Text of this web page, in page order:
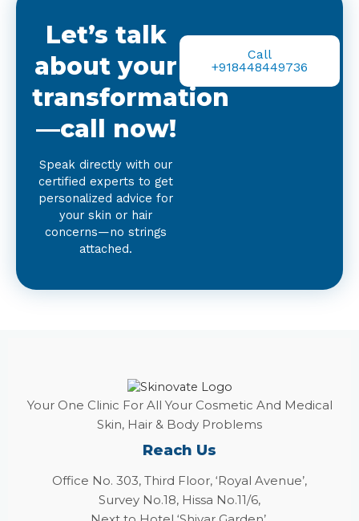
Let’s talk
about your
transformation
—call now!
Speak directly with our
certified experts to get
personalized advice for
your skin or hair
concerns—no strings
attached.
Call
+918448449736
Your One Clinic For All Your Cosmetic And Medical
Skin, Hair & Body Problems
Reach Us
Office No. 303, Third Floor, ‘Royal Avenue’,
Survey No.18, Hissa No.11/6,